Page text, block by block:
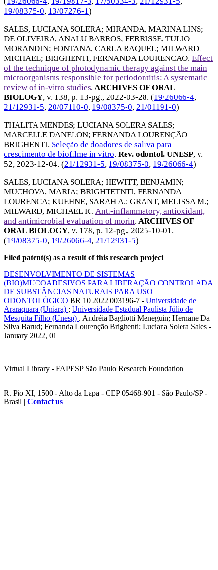
19/08375-0, 13/07276-1)
SALES, LUCIANA SOLERA; MIRANDA, MARINA LINS;
DE OLIVEIRA, ANALU BARROS; FERRISSE, TULIO
MORANDIN; FONTANA, CARLA RAQUEL; MILWARD,
MICHAEL; BRIGHENTI, FERNANDA LOURENCAO. Effect
of the technique of photodynamic therapy against the main
microorganisms responsible for periodontitis: A systematic
review of in-vitro studies. ARCHIVES OF ORAL
BIOLOGY, v. 138, p. 13-pg., 2022-03-28. (19/26066-4,
21/12931-5, 20/07110-0, 19/08375-0, 21/01191-0)
THALITA MENDES; LUCIANA SOLERA SALES;
MARCELLE DANELON; FERNANDA LOURENÇÃO
BRIGHENTI. Seleção de doadores de saliva para
crescimento de biofilme in vitro. Rev. odontol. UNESP, v.
52, 2023-12-04. (21/12931-5, 19/08375-0, 19/26066-4)
SALES, LUCIANA SOLERA; HEWITT, BENJAMIN;
MUCHOVA, MARIA; BRIGHTETNTI, FERNANDA
LOURENCA; KUEHNE, SARAH A.; GRANT, MELISSA M.;
MILWARD, MICHAEL R.. Anti-inflammatory, antioxidant,
and antimicrobial evaluation of morin. ARCHIVES OF
ORAL BIOLOGY, v. 178, p. 12-pg., 2025-10-01 .
(19/08375-0, 19/26066-4, 21/12931-5)
Filed patent(s) as a result of this research project
DESENVOLVIMENTO DE SISTEMAS
(BIO)MUCOADESIVOS PARA LIBERAÇÃO CONTROLADA
DE SUBSTÂNCIAS NATURAIS PARA USO
ODONTOLÓGICO BR 10 2022 003196-7 - Universidade de
Araraquara (Uniara) ; Universidade Estadual Paulista Júlio de
Mesquita Filho (Unesp) . Andréia Bagliotti Meneguin; Hernane Da
Silva Barud; Fernanda Lourenção Brighenti; Luciana Solera Sales -
January 2022, 01
Virtual Library - FAPESP São Paulo Research Foundation
R. Pio XI, 1500 - Alto da Lapa - CEP 05468-901 - São Paulo/SP -
Brasil | Contact us